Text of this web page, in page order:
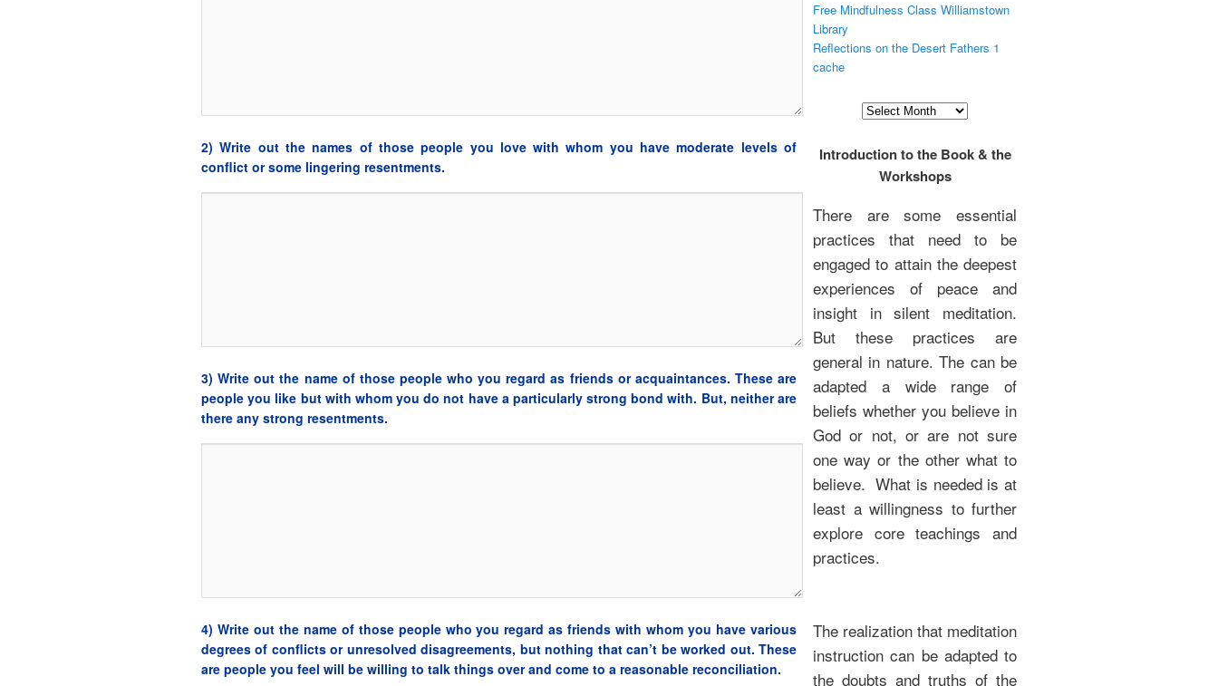
2) Write out the names of those people you love with whom you have moderate levels of
conflict or some lingering resentments.
3) Write out the name of those people who you regard as friends or acquaintances. These are
people you like but with whom you do not have a particularly strong bond with. But, neither are
there any strong resentments.
4) Write out the name of those people who you regard as friends with whom you have various
degrees of conflicts or unresolved disagreements, but nothing that can’t be worked out. These
are people you feel will be willing to talk things over and come to a reasonable reconciliation.
Free Mindfulness Class Williamstown
Library
Reflections on the Desert Fathers 1
cache
Archives
Introduction to the Book & the
Workshops
There are some essential
practices that need to be
engaged to attain the deepest
experiences of peace and
insight in silent meditation.
But these practices are
general in nature. The can be
adapted a wide range of
beliefs whether you believe in
God or not, or are not sure
one way or the other what to
believe. What is needed is at
least a willingness to further
explore core teachings and
practices.
The realization that meditation
instruction can be adapted to
the doubts and truths of the